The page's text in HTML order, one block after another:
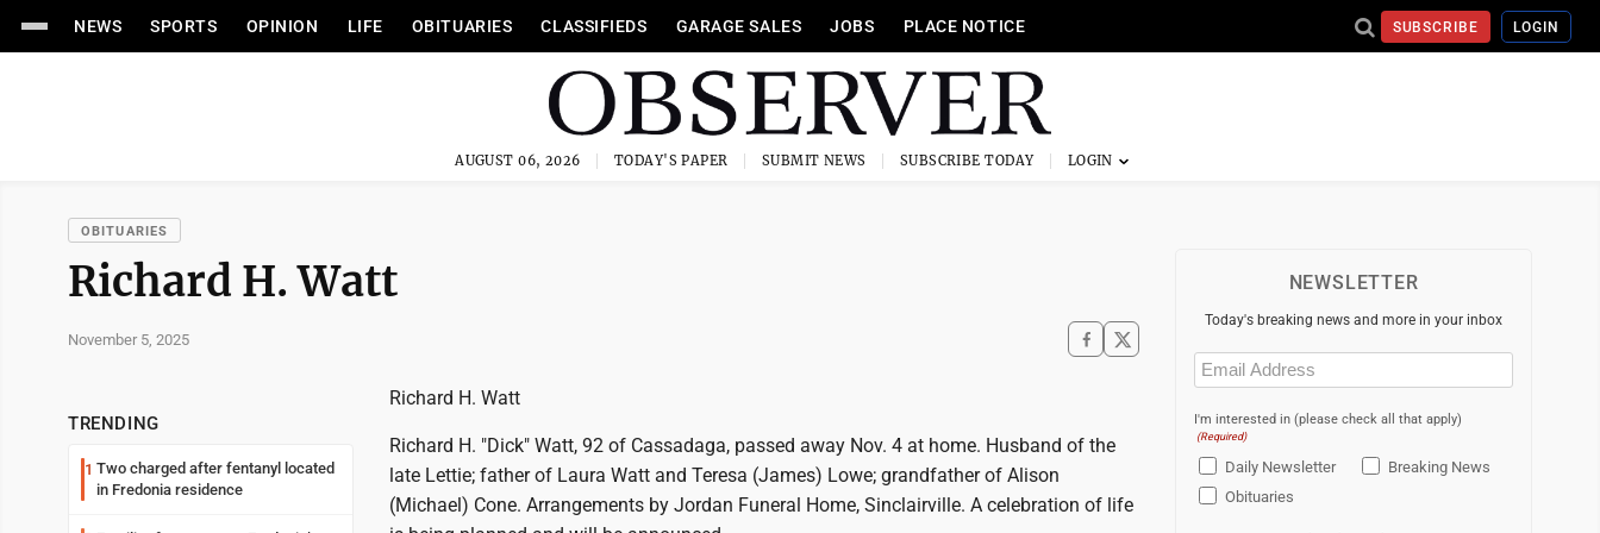
NEWS SPORTS OPINION LIFE OBITUARIES CLASSIFIEDS GARAGE SALES JOBS PLACE NOTICE SUBSCRIBE LOGIN
AUGUST 06, 2026 TODAY'S PAPER SUBMIT NEWS SUBSCRIBE TODAY
OBITUARIES
Richard H. Watt
November 5, 2025
TRENDING
1 Two charged after fentanyl located
in Fredonia residence
Richard H. Watt
Richard H. "Dick" Watt, 92 of Cassadaga, passed away Nov. 4 at home. Husband of the
late Lettie; father of Laura Watt and Teresa (James) Lowe; grandfather of Alison
(Michael) Cone. Arrangements by Jordan Funeral Home, Sinclairville. A celebration of life
NEWSLETTER
Today's breaking news and more in your inbox
Email
(Required)
I'm interested in (please check all that apply)
(Required)
Daily Newsletter
Breaking News
Obituaries